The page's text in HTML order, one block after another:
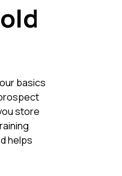
basics
store
helps